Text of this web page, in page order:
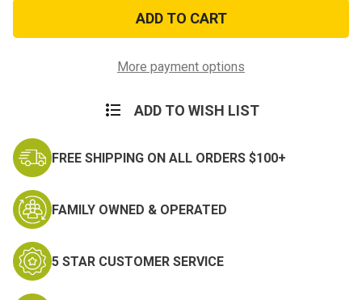
Son
is
a
Sticker
Son
is
a
Sticker
More payment options
ADD TO WISH LIST
FREE SHIPPING ON ALL ORDERS $100+
FAMILY OWNED & OPERATED
5 STAR CUSTOMER SERVICE